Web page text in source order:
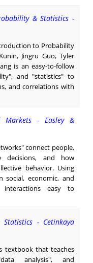
& Statistics -
to Probability
Jingru Guo, Tyler
is an easy-to-follow
and "statistics" to
and correlations with
Markets - Easley &
connect people,
decisions, and how
behavior. Using
social, economic, and
interactions easy to
- Cetinkaya
textbook that teaches
analysis", and